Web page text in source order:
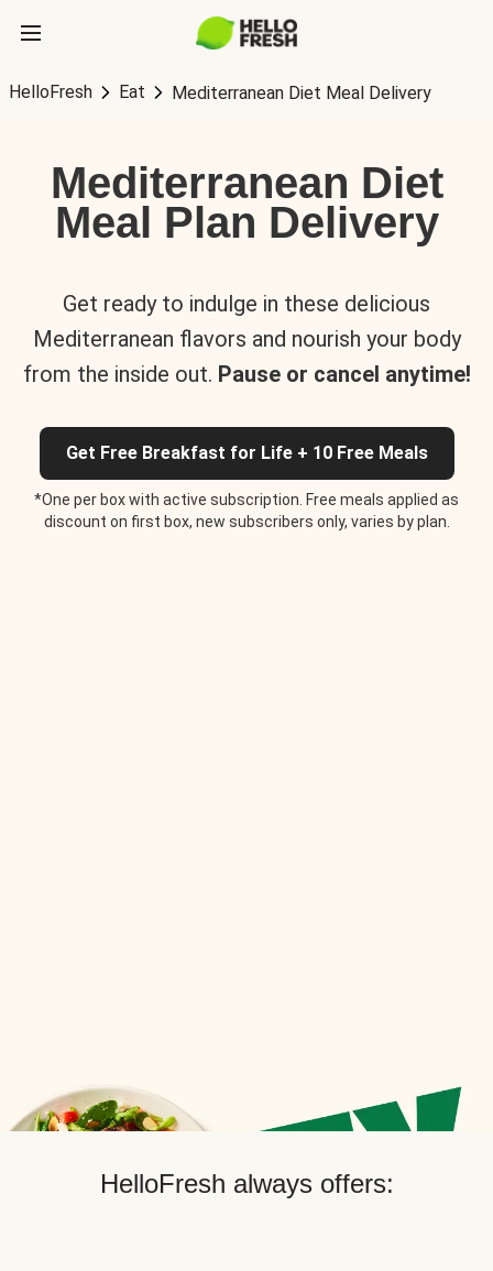
HelloFresh Eat Mediterranean Diet Meal Delivery
Mediterranean Diet
Meal Plan Delivery
Get ready to indulge in these delicious
Mediterranean flavors and nourish your body
from the inside out. Pause or cancel anytime!
Get Free Breakfast for Life + 10 Free Meals
*One per box with active subscription. Free meals applied as
discount on first box, new subscribers only, varies by plan.
HelloFresh always offers: